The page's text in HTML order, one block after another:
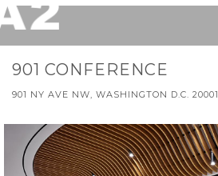
901 CONFERENCE
901 NY AVE NW, WASHINGTON D.C. 20001